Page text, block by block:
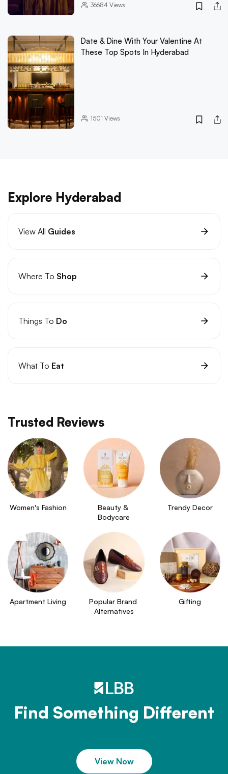
36684 Views
Date & Dine With Your Valentine At
These Top Spots In Hyderabad
1501 Views
Explore Hyderabad
View All Guides
Where To Shop
Things To Do
What To Eat
Trusted Reviews
Women's Fashion
Beauty &
Bodycare
Trendy Decor
Apartment Living
Popular Brand
Alternatives
Gifting
Find Something Different
View Now